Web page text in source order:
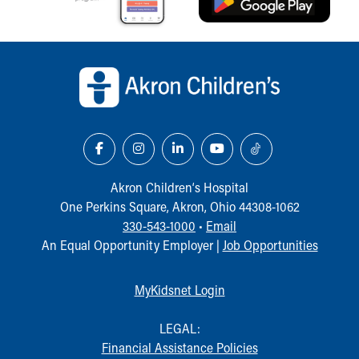
Akron Children‘s Hospital
One Perkins Square, Akron, Ohio 44308-1062
330-543-1000 • Email
An Equal Opportunity Employer | Job Opportunities
MyKidsnet Login
LEGAL:
Financial Assistance Policies